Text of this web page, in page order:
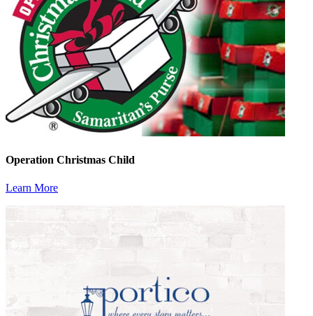
Operation Christmas Child
Learn More